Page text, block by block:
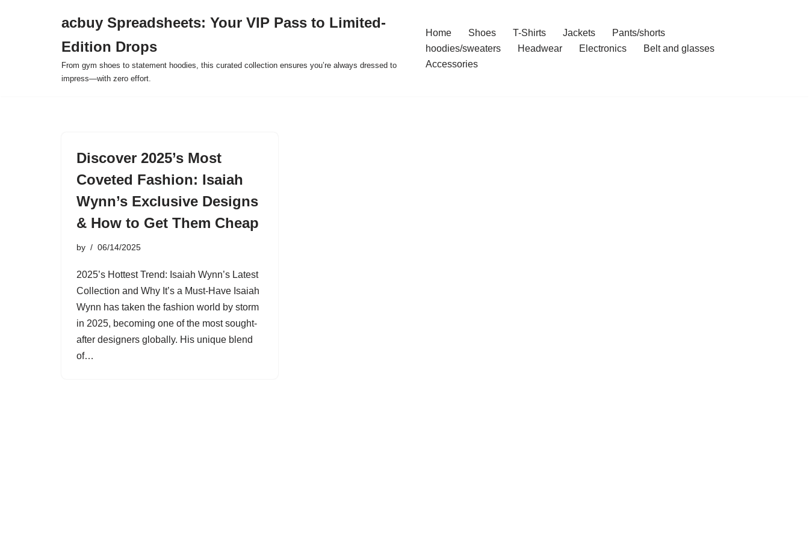
acbuy Spreadsheets: Your VIP Pass to Limited-
Edition Drops
From gym shoes to statement hoodies, this curated collection ensures you’re always dressed to
impress—with zero effort.
Home Shoes T-Shirts Jackets
Pants/shorts
hoodies/sweaters
Headwear Electronics
Belt and glasses
Accessories
Discover 2025’s Most
Coveted Fashion: Isaiah
Wynn’s Exclusive Designs
& How to Get Them Cheap
by 06/14/2025
2025’s Hottest Trend: Isaiah Wynn’s Latest
Collection and Why It’s a Must-Have Isaiah
Wynn has taken the fashion world by storm
in 2025, becoming one of the most sought-
after designers globally. His unique blend
of…